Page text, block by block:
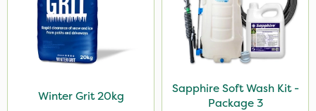
Winter Grit 20kg
Sapphire Soft Wash Kit -
Package 3